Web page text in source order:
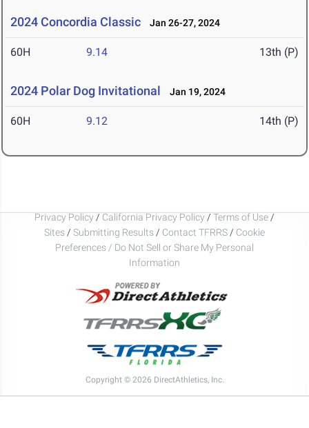
2024 Concordia Classic Jan 26-27, 2024
60H 9.14 13th (P)
2024 Polar Dog Invitational Jan 19, 2024
60H 9.12 14th (P)
Privacy Policy / California Privacy Policy / Terms of Use /
Sites / Submitting Results / Contact TFRRS / Cookie
Preferences / Do Not Sell or Share My Personal
Information
Copyright © 2026 DirectAthletics, Inc.